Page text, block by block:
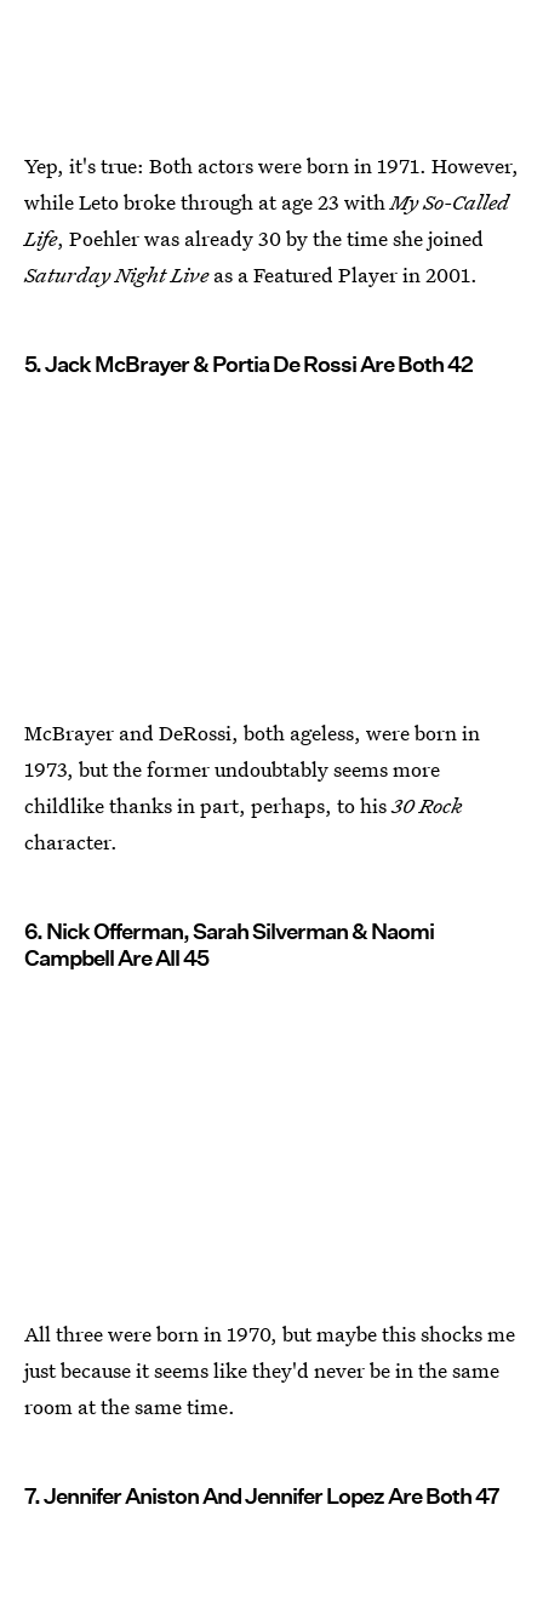
Yep, it's true: Both actors were born in 1971. However,
while Leto broke through at age 23 withMy So-Called
Life, Poehler was already 30 by the time she joined
Saturday Night Liveas a Featured Player in 2001.
5. Jack McBrayer & Portia De Rossi Are Both 42
McBrayer and DeRossi, both ageless, were born in
1973, but the former undoubtably seems more
childlike thanks in part, perhaps, to his30 Rock
character.
6. Nick Offerman, Sarah Silverman & Naomi
Campbell Are All 45
All three were born in 1970, but maybe this shocks me
just because it seems like they'd never be in the same
room at the same time.
7. Jennifer Aniston And Jennifer Lopez Are Both 47